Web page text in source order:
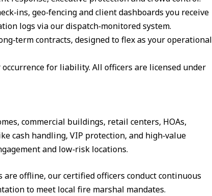
geo‑fencing and client dashboards you receive
logs via our dispatch‑monitored system.
contracts, designed to flex as your operational
for liability. All officers are licensed under
commercial buildings, retail centers, HOAs,
cash handling, VIP protection, and high‑value
and low‑risk locations.
offline, our certified officers conduct continuous
to meet local fire marshal mandates.